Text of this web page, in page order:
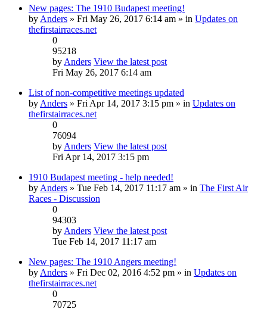
New pages: The 1910 Budapest meeting!
by Anders » Fri May 26, 2017 6:14 am » in Updates on
thefirstairraces.net
0
95218
by Anders View the latest post
Fri May 26, 2017 6:14 am
List of non-competitive meetings updated
by Anders » Fri Apr 14, 2017 3:15 pm » in Updates on
thefirstairraces.net
0
76094
by Anders View the latest post
Fri Apr 14, 2017 3:15 pm
1910 Budapest meeting - help needed!
by Anders » Tue Feb 14, 2017 11:17 am » in The First Air
Races - Discussion
0
94303
by Anders View the latest post
Tue Feb 14, 2017 11:17 am
New pages: The 1910 Angers meeting!
by Anders » Fri Dec 02, 2016 4:52 pm » in Updates on
thefirstairraces.net
0
70725